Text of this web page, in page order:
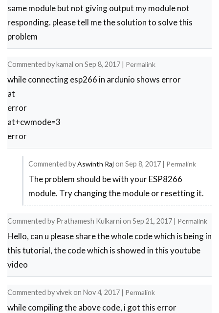
by
jarvis
same module but not giving output my module not
responding. please tell me the solution to solve this
problem
Commented bykamal on Sep 8, 2017 | Permalink
while connecting esp266 in ardunio shows error
at
error
at+cwmode=3
error
Commented byAswinth Rajon Sep 8, 2017 | Permalink
In
reply
error
by
kamal
The problem should be with your ESP8266
module. Try changing the module or resetting it.
Commented by Prathamesh Kulkarnion Sep 21, 2017 | Permalink
Hello, can u please share the whole code which is being in
this tutorial, the code which is showed in this youtube
video
Commented byvivekon Nov 4, 2017 | Permalink
while compiling the above code, i got this error